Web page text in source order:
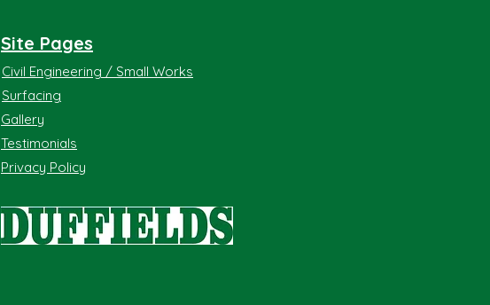
Site Pages
Civil Engineering / Small Works
Surfacing
Gallery
Testimonials
Privacy Policy